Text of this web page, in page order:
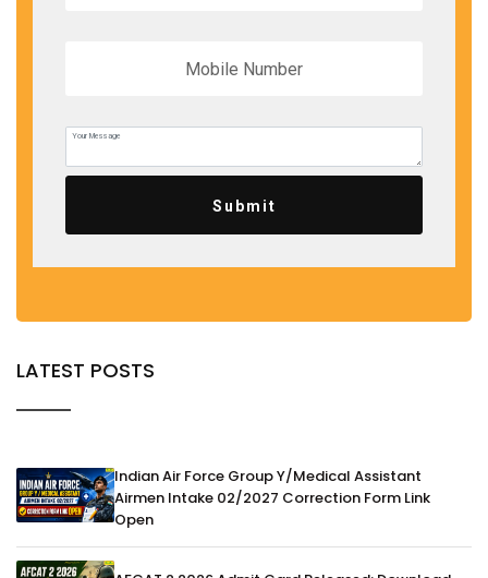
Submit
LATEST POSTS
Indian Air Force Group Y/Medical Assistant
Airmen Intake 02/2027 Correction Form Link
Open